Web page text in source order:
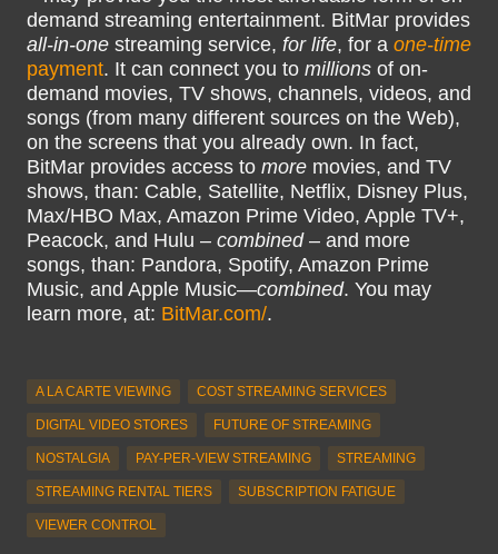
demand streaming entertainment. BitMar provides
all-in-one streaming service, for life, for a one-time
payment. It can connect you to millions of on-
demand movies, TV shows, channels, videos, and
songs (from many different sources on the Web),
on the screens that you already own. In fact,
BitMar provides access to more movies, and TV
shows, than: Cable, Satellite, Netflix, Disney Plus,
Max/HBO Max, Amazon Prime Video, Apple TV+,
Peacock, and Hulu – combined– and more
songs, than: Pandora, Spotify, Amazon Prime
Music, and Apple Music—combined. You may
learn more, at: BitMar.com/.
A LA CARTE VIEWING COST STREAMING SERVICES
DIGITAL VIDEO STORES FUTURE OF STREAMING
NOSTALGIA PAY-PER-VIEW STREAMING STREAMING
STREAMING RENTAL TIERS SUBSCRIPTION FATIGUE
VIEWER CONTROL